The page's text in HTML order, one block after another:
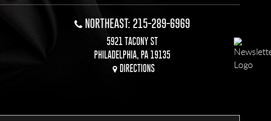
NORTHEAST: 215-289-6969
5921 TACONY ST
PHILADELPHIA, PA 19135
DIRECTIONS